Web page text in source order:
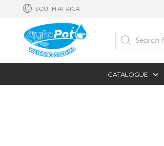
SOUTH AFRICA
Products
search
CATALOGUE